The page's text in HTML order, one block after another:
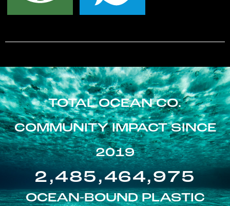
TOTAL OCEAN CO.
COMMUNITY IMPACT SINCE
2019
2,485,464,975
OCEAN-BOUND PLASTIC